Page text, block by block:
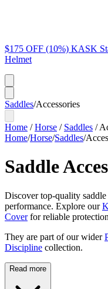
$175 OFF (10%) KASK
Helmet
Saddles/Accessories
Home /Horse / Saddles /
Home/Horse/Saddles/
Saddle
Discover top-quality saddle
performance. Explore our
Coverfor reliable
They are part of our wider
Discipline collection.
Read more